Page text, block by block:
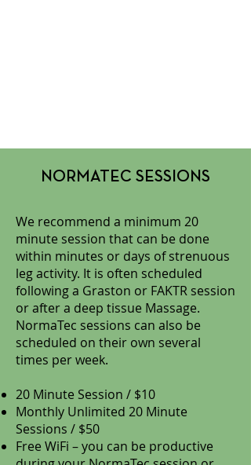
NORMATEC SESSIONS
We recommend a minimum 20
minute session that can be done
within minutes or days of strenuous
leg activity. It is often scheduled
following a Graston or FAKTR session
or after a deep tissue Massage.
NormaTec sessions can also be
scheduled on their own several
times per week.
20 Minute Session / $10
Monthly Unlimited 20 Minute
Sessions / $50
Free WiFi – you can be productive